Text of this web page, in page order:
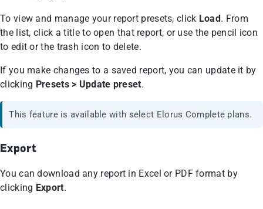
To view and manage your report presets, click Load. From
the list, click a title to open that report, or use the pencil icon
to edit or the trash icon to delete.
If you make changes to a saved report, you can update it by
clicking Presets > Update preset.
This feature is available with select Elorus Complete plans.
Export
You can download any report in Excel or PDF format by
clicking Export.